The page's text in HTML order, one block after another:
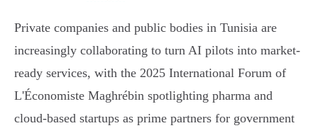
Private companies and public bodies in Tunisia are
increasingly collaborating to turn AI pilots into market-
ready services, with the 2025 International Forum of
L'Économiste Maghrébin spotlighting pharma and
cloud‑based startups as prime partners for government